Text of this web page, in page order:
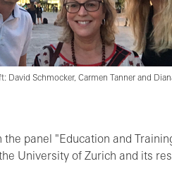
David Schmocker, Carmen Tanner and
panel "Education and
University of Zurich and its